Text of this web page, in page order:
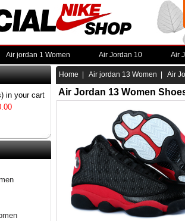
Air jordan 1 Women Air Jordan 10 Air
in your cart
Home Air jordan 13 Women | Air
Air Jordan 13 Women